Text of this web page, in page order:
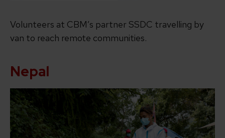
Volunteers at CBM’s partner SSDC travelling by
van to reach remote communities.
Nepal